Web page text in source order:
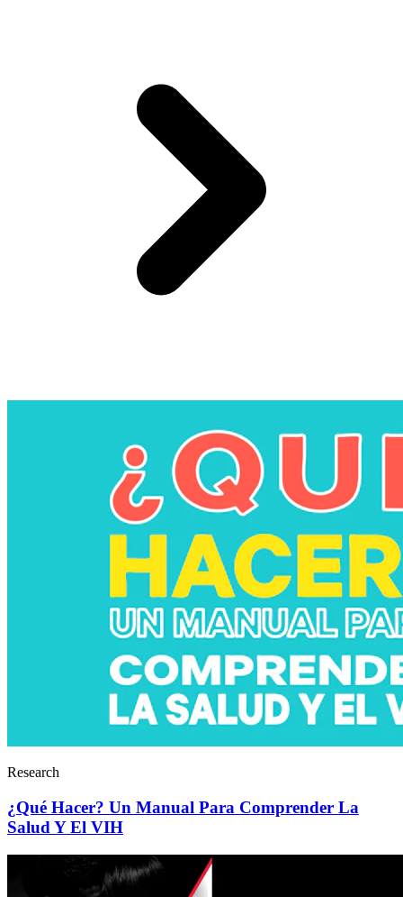
Research
¿Qué Hacer? Un Manual Para Comprender La
Salud Y El VIH